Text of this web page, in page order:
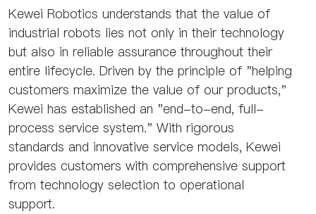
Kewei Robotics understands that the value of
industrial robots lies not only in their technology
but also in reliable assurance throughout their
entire lifecycle. Driven by the principle of "helping
customers maximize the value of our products,"
Kewei has established an "end-to-end, full-
process service system." With rigorous
standards and innovative service models, Kewei
provides customers with comprehensive support
from technology selection to operational
support.